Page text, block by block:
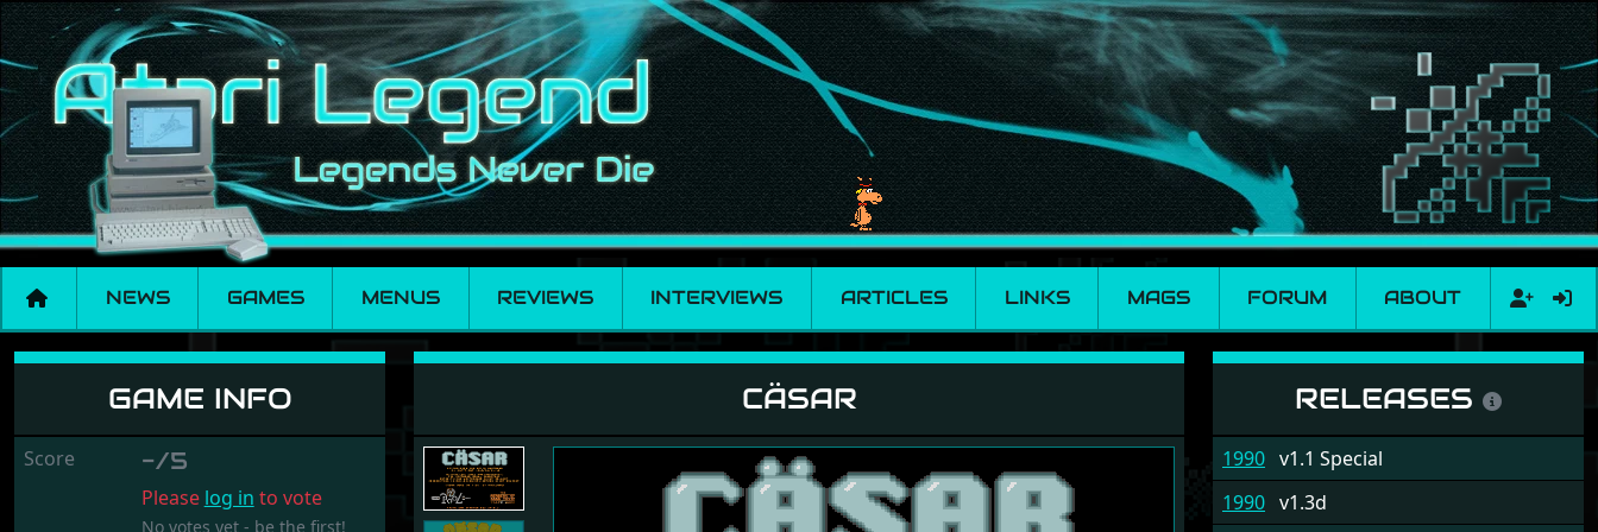
NEWS GAMES MENUS REVIEWS INTERVIEWS ARTICLES LINKS MAGS FORUM ABOUT
CäsarGAME INFO
Score -/5
Please log in to vote
No votes yet - be the first!
CÄSAR RELEASES
1990 v1.1 Special
1990 v1.3d